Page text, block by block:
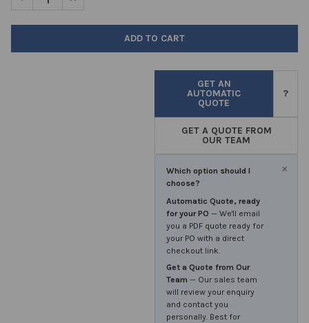
GET AN
AUTOMATIC
QUOTE
?
GET A QUOTE FROM
OUR TEAM
×
Which option should I
choose?
Automatic Quote, ready
for your PO — We'll email
you a PDF quote ready for
your PO with a direct
checkout link.
Get a Quote from Our
Team — Our sales team
will review your enquiry
and contact you
personally. Best for